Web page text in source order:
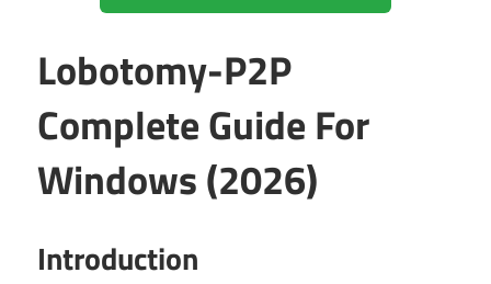
Lobotomy-P2P
Complete Guide For
Windows (2026)
Introduction